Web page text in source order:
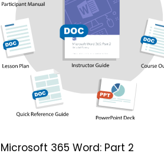
Microsoft 365 Word: Part 2